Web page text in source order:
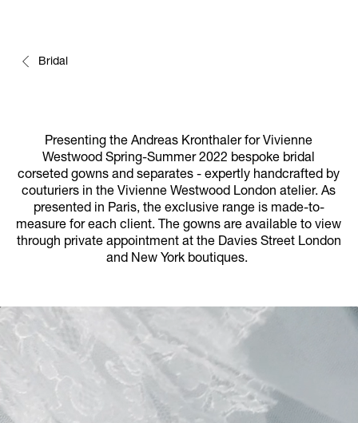
Bridal
Presenting the Andreas Kronthaler for Vivienne
Westwood Spring-Summer 2022 bespoke bridal
corseted gowns and separates - expertly handcrafted by
couturiers in the Vivienne Westwood London atelier. As
presented in Paris, the exclusive range is made-to-
measure for each client. The gowns are available to view
through private appointment at the Davies Street London
and New York boutiques.